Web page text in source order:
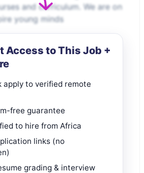
and curriculum. We are on
young minds
Access to This Job +
apply to verified remote
free guarantee
to hire from Africa
links (no
grading & interview